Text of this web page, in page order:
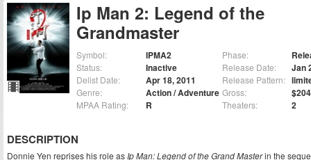
Ip Man 2: Legend of the
Grandmaster
Symbol: IPMA2
Status: Inactive
Delist Date: Apr 18, 2011
Genre: Action / Adventure
MPAA Rating: R
Phase:
Release Date: Jan
Release Pattern:
Gross:
Theaters: 2
DESCRIPTION
Donnie Yen reprises his role as Ip Man: Legend of the Grand Masterin the